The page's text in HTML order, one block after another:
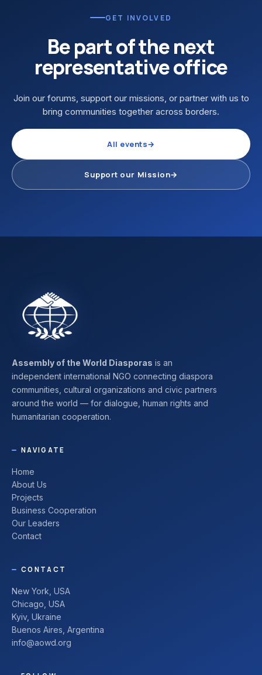
GET INVOLVED
Be part of the next
representative office
Join our forums, support our missions, or partner with us to
bring communities together across borders.
All events→
Support our Mission→
Assembly of the World Diasporas is an
independent international NGO connecting diaspora
communities, cultural organizations and civic partners
around the world — for dialogue, human rights and
humanitarian cooperation.
NAVIGATE
Home
About Us
Projects
Business Cooperation
Our Leaders
Contact
CONTACT
New York, USA
Chicago, USA
Kyiv, Ukraine
Buenos Aires, Argentina
info@aowd.org